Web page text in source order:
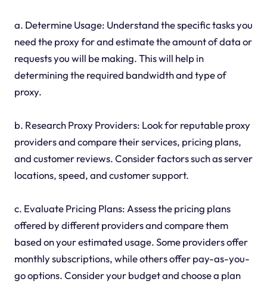
a. Determine Usage: Understand the specific tasks you
need the proxy for and estimate the amount of data or
requests you will be making. This will help in
determining the required bandwidth and type of
proxy.
b. Research Proxy Providers: Look for reputable proxy
providers and compare their services, pricing plans,
and customer reviews. Consider factors such as server
locations, speed, and customer support.
c. Evaluate Pricing Plans: Assess the pricing plans
offered by different providers and compare them
based on your estimated usage. Some providers offer
monthly subscriptions, while others offer pay-as-you-
go options. Consider your budget and choose a plan